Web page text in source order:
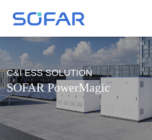
C&I ESS SOLUTION
SOFAR PowerMagic